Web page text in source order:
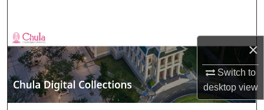
×
Switch to
desktopview
Browse Collections
My Account
About